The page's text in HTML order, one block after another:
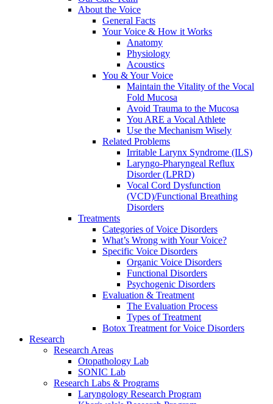
About the Voice
General Facts
Your Voice & How it Works
Anatomy
Physiology
Acoustics
You & Your Voice
Maintain the Vitality of the Vocal
Fold Mucosa
Avoid Trauma to the Mucosa
You ARE a Vocal Athlete
Use the Mechanism Wisely
Related Problems
Irritable Larynx Syndrome (ILS)
Laryngo-Pharyngeal Reflux
Disorder (LPRD)
Vocal Cord Dysfunction
(VCD)/Functional Breathing
Disorders
Treatments
Categories of Voice Disorders
What’s Wrong with Your Voice?
Specific Voice Disorders
Organic Voice Disorders
Functional Disorders
Psychogenic Disorders
Evaluation & Treatment
The Evaluation Process
Types of Treatment
Botox Treatment for Voice Disorders
Research
Research Areas
Otopathology Lab
SONIC Lab
Research Labs & Programs
Laryngology Research Program